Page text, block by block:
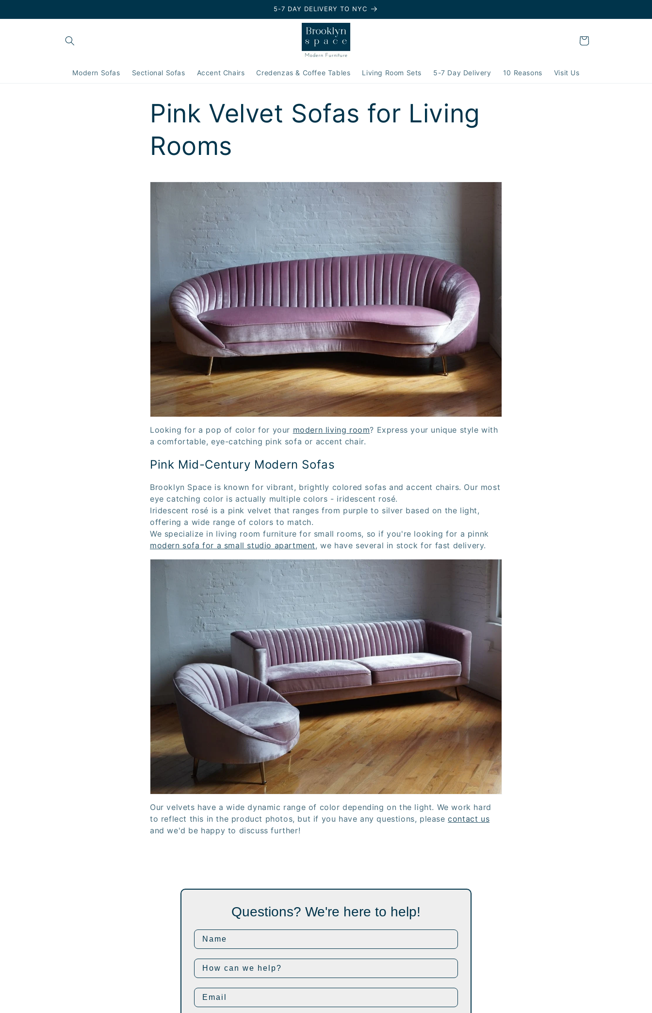
5-7 DAY DELIVERY TO NYC
Modern Sofas Sectional Sofas Accent Chairs Credenzas & Coffee Tables Living Room Sets 5-7 Day Delivery 10 Reasons Visit Us
Cart
Pink Velvet Sofas for Living
Rooms
Looking for a pop of color for your modern living room? Express your unique style with
a comfortable, eye-catching pink sofa or accent chair.
Pink Mid-Century Modern Sofas
Brooklyn Space is known for vibrant, brightly colored sofas and accent chairs. Our most
eye catching color is actually multiple colors - iridescent rosé.
Iridescent rosé is a pink velvet that ranges from purple to silver based on the light,
offering a wide range of colors to match.
We specialize in living room furniture for small rooms, so if you're looking for a pinnk
modern sofa for a small studio apartment, we have several in stock for fast delivery.
Our velvets have a wide dynamic range of color depending on the light. We work hard
to reflect this in the product photos, but if you have any questions, pleasecontact us
and we'd be happy to discuss further!
Questions? We're here to help!